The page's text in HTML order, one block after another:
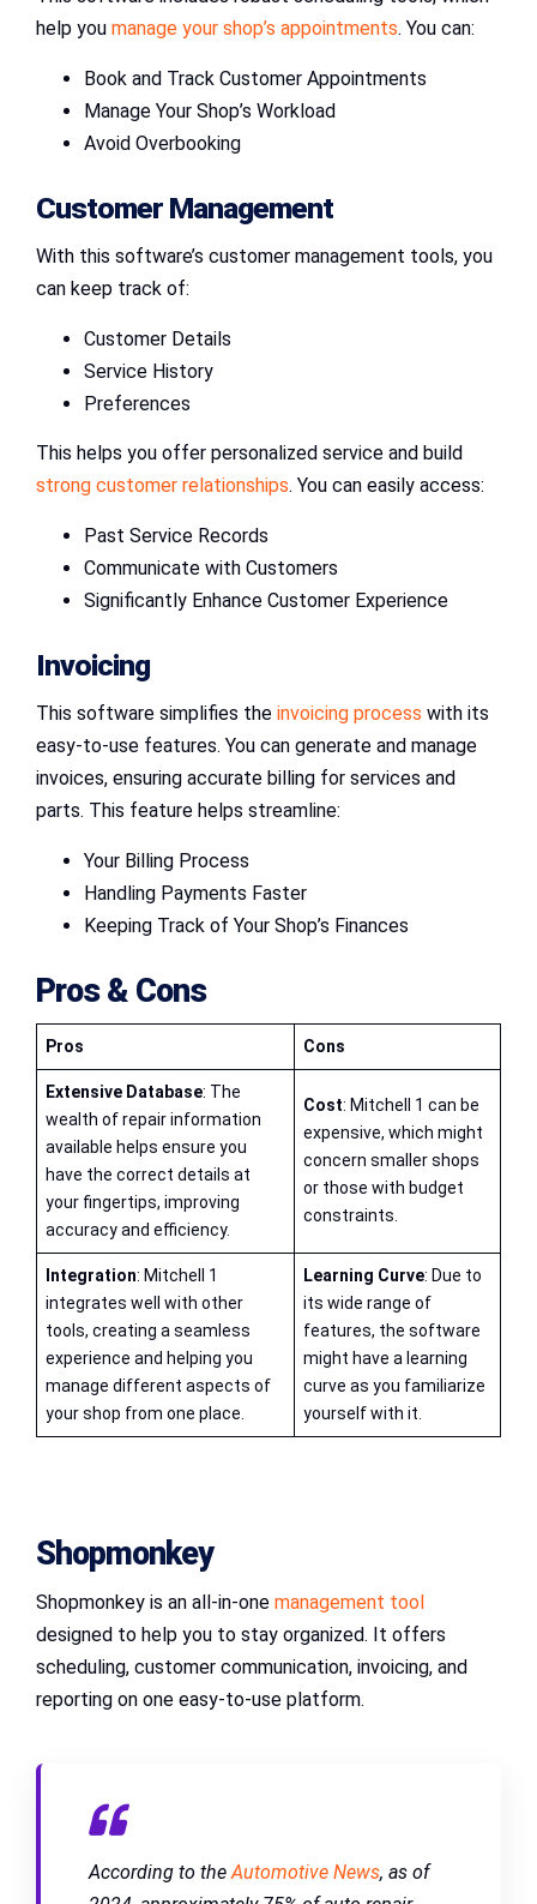
help you manage your shop’s appointments. You can:
Book and Track Customer Appointments
Manage Your Shop’s Workload
Avoid Overbooking
Customer Management
With this software’s customer management tools, you
can keep track of:
Customer Details
Service History
Preferences
This helps you offer personalized service and build
strong customer relationships. You can easily access:
Past Service Records
Communicate with Customers
Significantly Enhance Customer Experience
Invoicing
This software simplifies the invoicing process with its
easy-to-use features. You can generate and manage
invoices, ensuring accurate billing for services and
parts. This feature helps streamline:
Your Billing Process
Handling Payments Faster
Keeping Track of Your Shop’s Finances
Pros & Cons
Pros Cons
Extensive Database: The
wealth of repair information
available helps ensure you
have the correct details at
your fingertips, improving
accuracy and efficiency.
Cost: Mitchell 1 can be
expensive, which might
concern smaller shops
or those with budget
constraints.
Integration: Mitchell 1
integrates well with other
tools, creating a seamless
experience and helping you
manage different aspects of
your shop from one place.
Learning Curve: Due to
its wide range of
features, the software
might have a learning
curve as you familiarize
yourself with it.
Shopmonkey
Shopmonkey is an all-in-one management tool
designed to help you to stay organized. It offers
scheduling, customer communication, invoicing, and
reporting on one easy-to-use platform.
According to theAutomotive News, as of